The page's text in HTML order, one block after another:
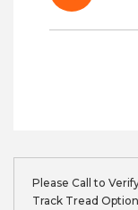
Please Call to
Track Tread